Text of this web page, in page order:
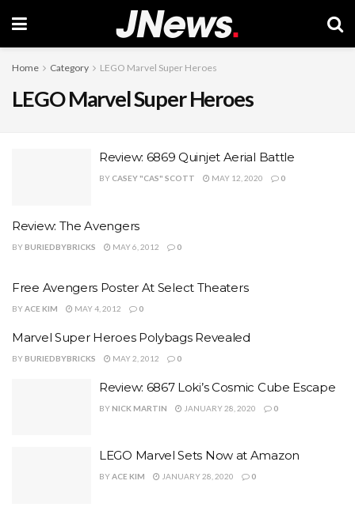
Home Category LEGO Marvel Super Heroes
LEGO Marvel Super Heroes
Review: 6869 Quinjet Aerial Battle
BY CASEY "CAS" SCOTT MAY 12, 2020 0
Review: The Avengers
BY BURIEDBYBRICKS MAY 6, 2012 0
Free Avengers Poster At Select Theaters
BYACE KIM MAY 4, 2012 0
Marvel Super Heroes Polybags Revealed
BY BURIEDBYBRICKS MAY 2, 2012 0
Review: 6867 Loki’s Cosmic Cube Escape
BY NICK MARTIN JANUARY 28, 2020 0
LEGO Marvel Sets Now at Amazon
BYACE KIM JANUARY 28, 2020 0